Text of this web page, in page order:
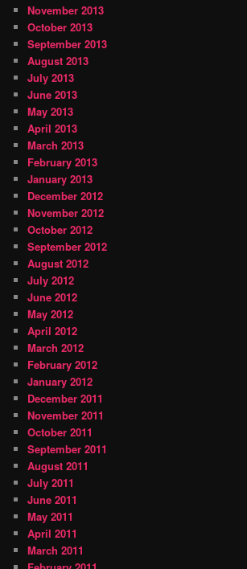
November 2013
October 2013
September 2013
August 2013
July 2013
June 2013
May 2013
April 2013
March 2013
February 2013
January 2013
December 2012
November 2012
October 2012
September 2012
August 2012
July 2012
June 2012
May 2012
April 2012
March 2012
February 2012
January 2012
December 2011
November 2011
October 2011
September 2011
August 2011
July 2011
June 2011
May 2011
April 2011
March 2011